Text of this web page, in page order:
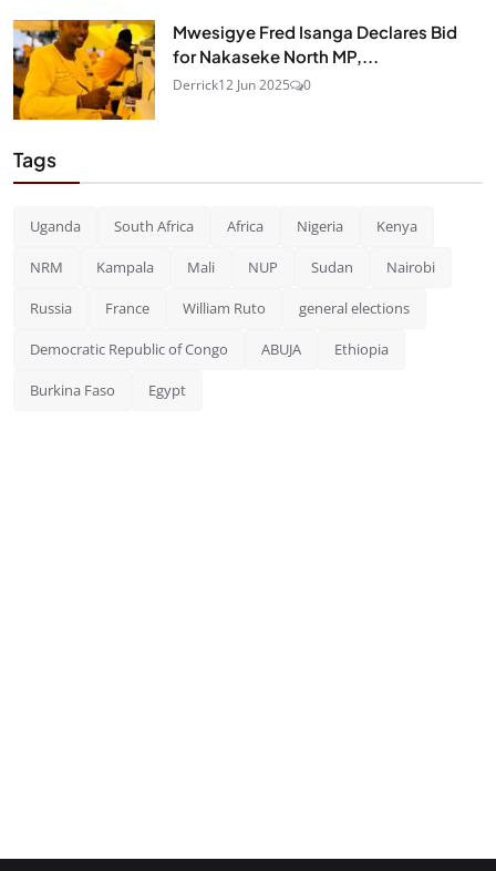
Mwesigye Fred Isanga Declares Bid
for Nakaseke North MP,...
Derrick12 Jun 2025 0
Tags
Uganda South Africa Africa Nigeria Kenya
NRM Kampala Mali NUP Sudan Nairobi
Russia France William Ruto general elections
Democratic Republic of Congo ABUJA Ethiopia
Burkina Faso Egypt